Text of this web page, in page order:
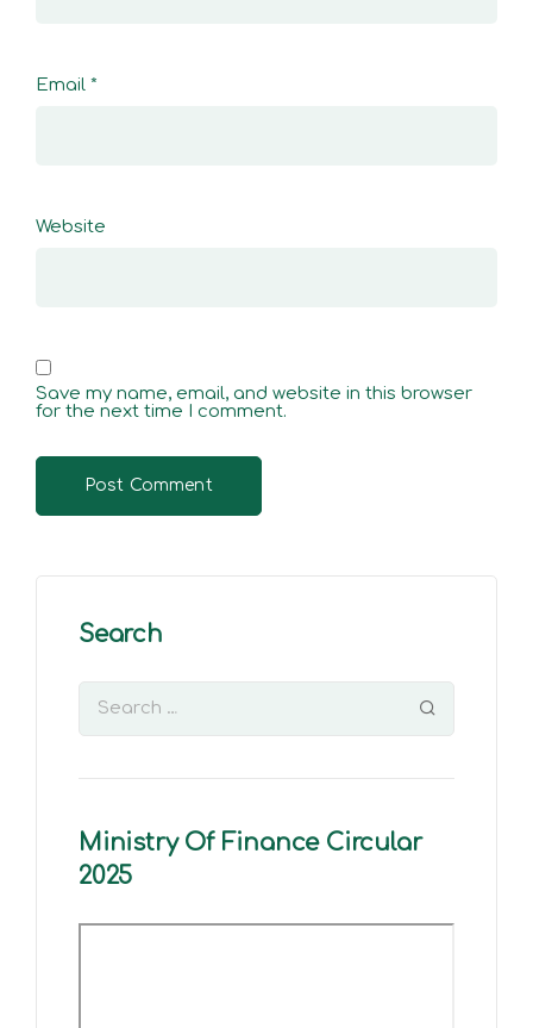
Email *
Website
Save my name, email, and website in this browser
for the next time I comment.
Search
Ministry Of Finance Circular
2025